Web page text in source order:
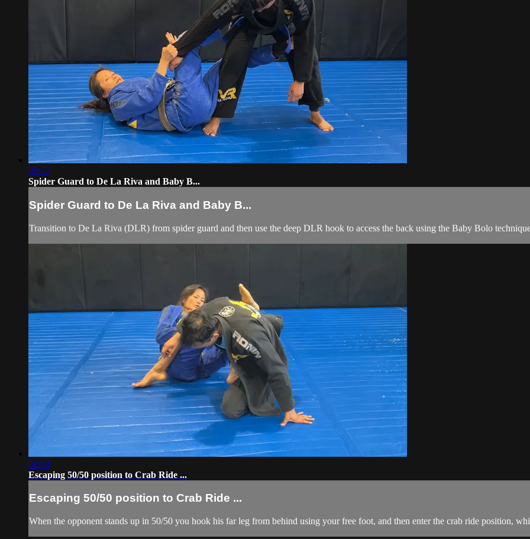
02:57
Spider Guard to De La Riva and Baby B...
Spider Guard to De La Riva and Baby B...
Transition to De La Riva (DLR) from spider guard and then use the deep DLR hook to access the back using the Baby Bolo
02:03
Escaping 50/50 position to Crab Ride ...
Escaping 50/50 position to Crab Ride ...
When the opponent stands up in 50/50 you hook his far leg from behind using your free foot, and then enter the crab ride position,